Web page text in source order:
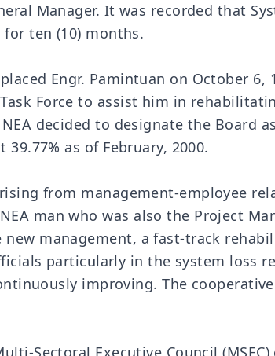
Manager. It was recorded that
ten (10) months.
Engr. Pamintuan on
Force to assist him in
decided to designate the Board
as of February, 2000.
from management-employee
NEA man who was also the Project
new management, a fast-track
particularly in the system loss
improving. The
Sectoral Executive Council